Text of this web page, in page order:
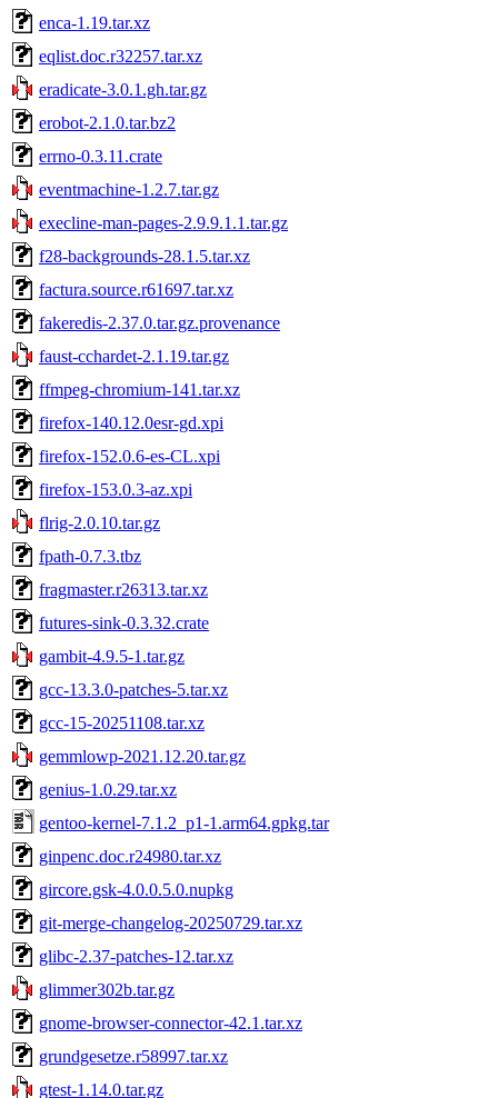
enca-1.19.tar.xz
eqlist.doc.r32257.tar.xz
eradicate-3.0.1.gh.tar.gz
erobot-2.1.0.tar.bz2
errno-0.3.11.crate
eventmachine-1.2.7.tar.gz
execline-man-pages-2.9.9.1.1.tar.gz
f28-backgrounds-28.1.5.tar.xz
factura.source.r61697.tar.xz
fakeredis-2.37.0.tar.gz.provenance
faust-cchardet-2.1.19.tar.gz
ffmpeg-chromium-141.tar.xz
firefox-140.12.0esr-gd.xpi
firefox-152.0.6-es-CL.xpi
firefox-153.0.3-az.xpi
flrig-2.0.10.tar.gz
fpath-0.7.3.tbz
fragmaster.r26313.tar.xz
futures-sink-0.3.32.crate
gambit-4.9.5-1.tar.gz
gcc-13.3.0-patches-5.tar.xz
gcc-15-20251108.tar.xz
gemmlowp-2021.12.20.tar.gz
genius-1.0.29.tar.xz
gentoo-kernel-7.1.2_p1-1.arm64.gpkg.tar
ginpenc.doc.r24980.tar.xz
gircore.gsk-4.0.0.5.0.nupkg
git-merge-changelog-20250729.tar.xz
glibc-2.37-patches-12.tar.xz
glimmer302b.tar.gz
gnome-browser-connector-42.1.tar.xz
grundgesetze.r58997.tar.xz
gtest-1.14.0.tar.gz